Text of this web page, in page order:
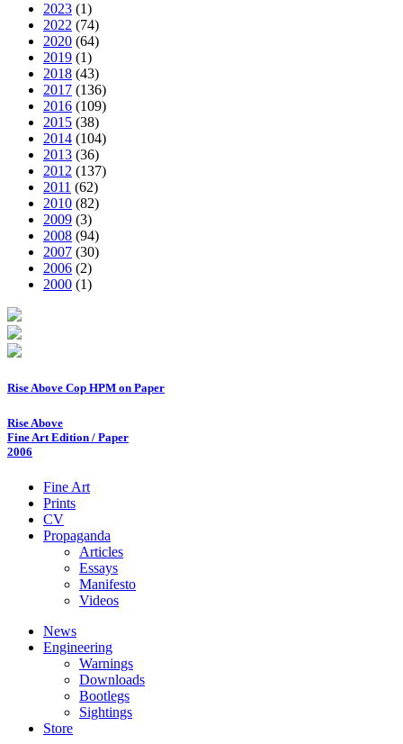
2023 (1)
2022 (74)
2020 (64)
2019 (1)
2018 (43)
2017 (136)
2016 (109)
2015 (38)
2014 (104)
2013 (36)
2012 (137)
2011 (62)
2010 (82)
2009 (3)
2008 (94)
2007 (30)
2006 (2)
2000 (1)
Rise Above Cop HPM on Paper
Rise Above
Fine Art Edition / Paper
2006
Fine Art
Prints
CV
Propaganda
Articles
Essays
Manifesto
Videos
News
Engineering
Warnings
Downloads
Bootlegs
Sightings
Store